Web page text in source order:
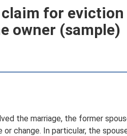
for
owner (sample)
the marriage, the former
or change. In particular, the